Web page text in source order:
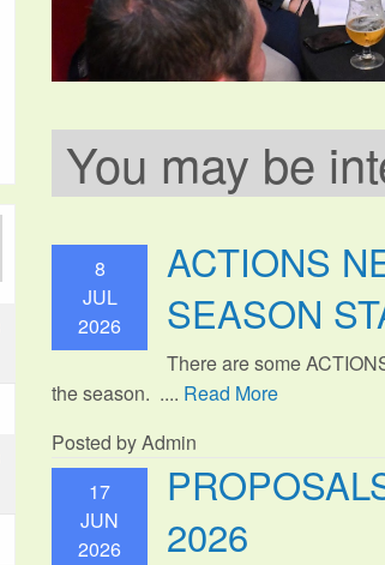
You may be
8
JUL
2026
ACTIONS
SEASON
There are some
the season. .... Read More
Posted by Admin
17
JUN
2026
2026